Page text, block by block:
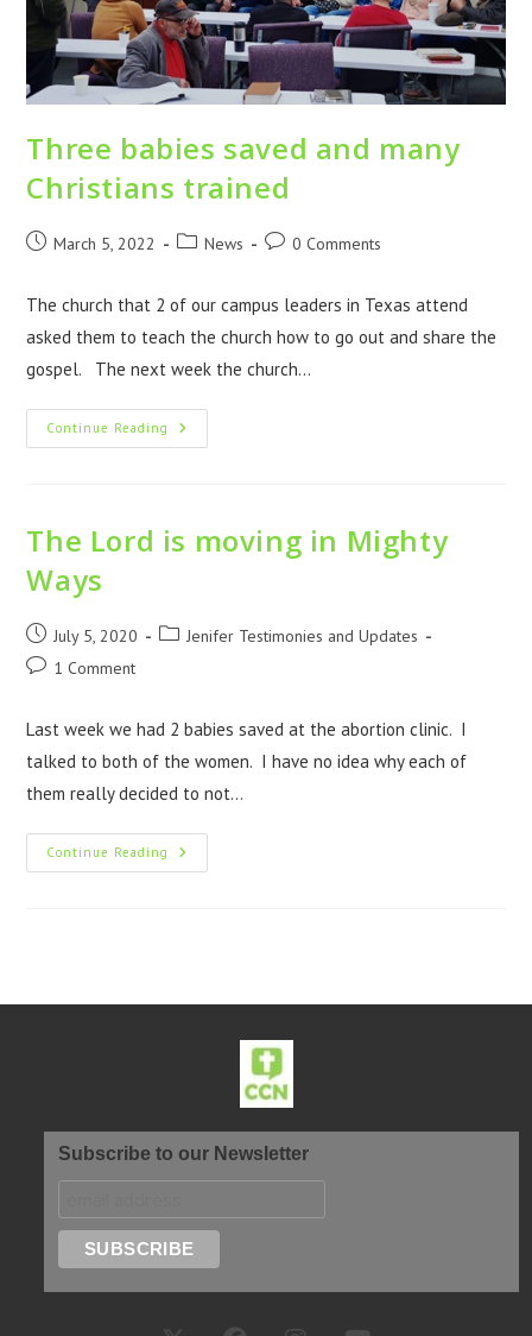
Three babies saved and many
Christians trained
March 5, 2022 News 0 Comments
The church that 2 of our campus leaders in Texas attend
asked them to teach the church how to go out and share the
gospel. The next week the church…
Continue Reading
The Lord is moving in Mighty
Ways
July 5, 2020
Jenifer Testimonies and Updates
1 Comment
Last week we had 2 babies saved at the abortion clinic. I
talked to both of the women. I have no idea why each of
them really decided to not…
Continue Reading
Subscribe to our Newsletter